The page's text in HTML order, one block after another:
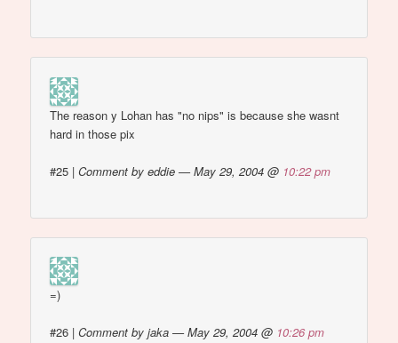
The reason y Lohan has "no nips" is because she wasnt
hard in those pix
#25 |Comment by eddie — May 29, 2004 @ 10:22 pm
=)
#26 |Comment by jaka — May 29, 2004 @ 10:26 pm